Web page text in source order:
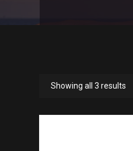
Showing all 3 results